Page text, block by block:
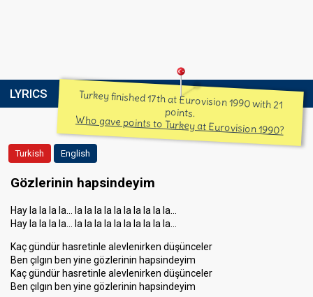
LYRICS Turkey finished 17th at Eurovision 1990 with 21
points.
Who gave points to Turkey at Eurovision 1990?
Turkish English
Gözlerinin hapsindeyim
Hay la la la la… la la la la la la la la la la…
Hay la la la la… la la la la la la la la la la…
Kaç gündür hasretinle alevlenirken düşünceler
Ben çılgın ben yine gözlerinin hapsindeyim
Kaç gündür hasretinle alevlenirken düşünceler
Ben çılgın ben yine gözlerinin hapsindeyim